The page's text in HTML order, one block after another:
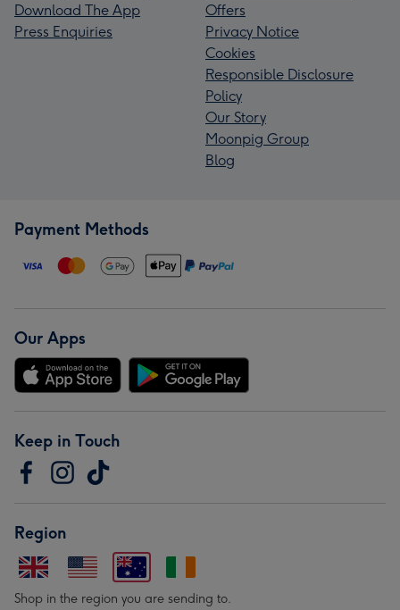
Download The App
Press Enquiries
Offers
Privacy Notice
Cookies
Responsible Disclosure
Policy
Our Story
Moonpig Group
Blog
Payment Methods
Our Apps
Keep in Touch
Region
Shop in the region you are sending to.